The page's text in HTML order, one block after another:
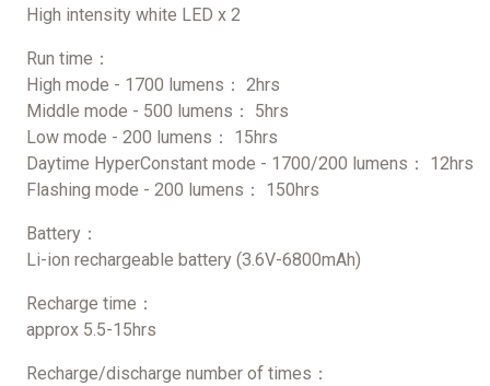
High intensity white LED x 2
Run time：
High mode - 1700 lumens： 2hrs
Middle mode - 500 lumens： 5hrs
Low mode - 200 lumens： 15hrs
Daytime HyperConstant mode - 1700/200 lumens： 12hrs
Flashing mode - 200 lumens： 150hrs
Battery：
Li-ion rechargeable battery (3.6V-6800mAh)
Recharge time：
approx 5.5-15hrs
Recharge/discharge number of times：